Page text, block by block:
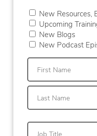
New Resources,
Upcoming
New Blogs
New Podcast
First